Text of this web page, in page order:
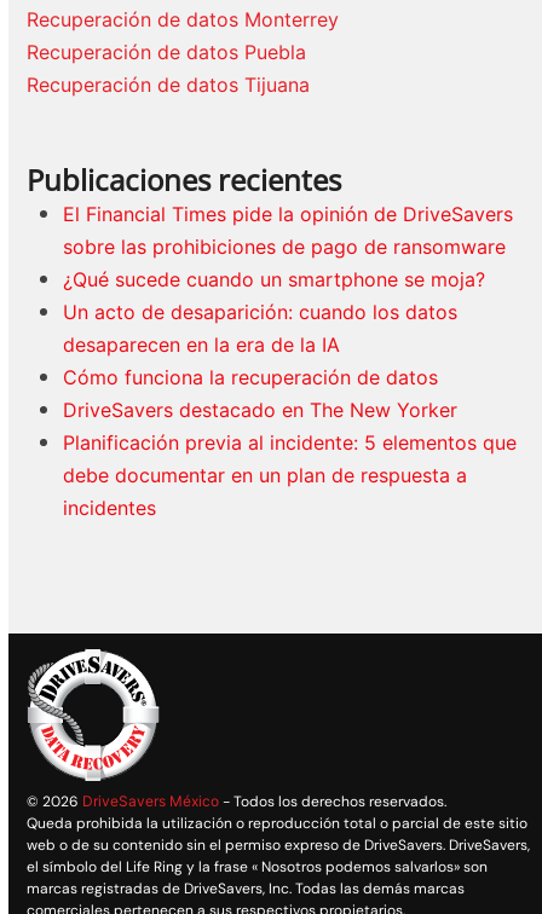
Recuperación de datos Monterrey
Recuperación de datos Puebla
Recuperación de datos Tijuana
Publicaciones recientes
El Financial Times pide la opinión de DriveSavers
sobre las prohibiciones de pago de ransomware
¿Qué sucede cuando un smartphone se moja?
Un acto de desaparición: cuando los datos
desaparecen en la era de la IA
Cómo funciona la recuperación de datos
DriveSavers destacado en The New Yorker
Planificación previa al incidente: 5 elementos que
debe documentar en un plan de respuesta a
incidentes
© 2026 DriveSavers México - Todos los derechos reservados.
Queda prohibida la utilización o reproducción total o parcial de este sitio
web o de su contenido sin el permiso expreso de DriveSavers. DriveSavers,
el símbolo del Life Ring y la frase « Nosotros podemos salvarlos» son
marcas registradas de DriveSavers, Inc. Todas las demás marcas
comerciales pertenecen a sus respectivos propietarios.